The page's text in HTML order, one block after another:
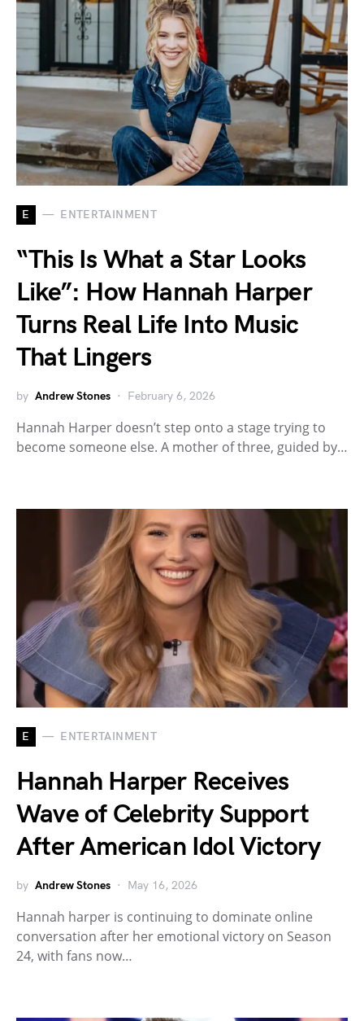
E ENTERTAINMENT
“This Is What a Star Looks
Like”: How Hannah Harper
Turns Real Life Into Music
That Lingers
by Andrew Stones February 6, 2026
Hannah Harper doesn’t step onto a stage trying to
become someone else. A mother of three, guided by…
E ENTERTAINMENT
Hannah Harper Receives
Wave of Celebrity Support
After American Idol Victory
by Andrew Stones May 16, 2026
Hannah harper is continuing to dominate online
conversation after her emotional victory on Season
24, with fans now…